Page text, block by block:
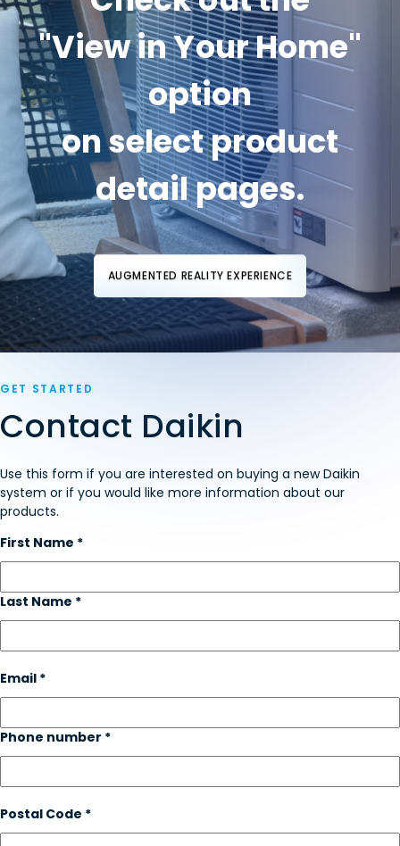
"View in Your Home"
option
on select product
detail pages.
AUGMENTED REALITY EXPERIENCE
GET STARTED
Contact Daikin
Use this form if you are interested on buying a new Daikin
system or if you would like more information about our
products.
First Name *
Last Name *
Email *
Phone number *
Postal Code *